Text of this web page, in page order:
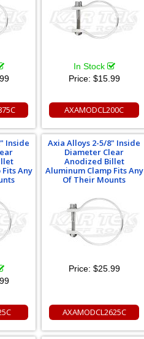
In Stock
Price: $15.99
AXAMODCL200C
Inside
Any
Axia Alloys 2-5/8" Inside
Diameter Clear
Anodized Billet
Aluminum Clamp Fits Any
Of Their Mounts
Price: $25.99
AXAMODCL2625C